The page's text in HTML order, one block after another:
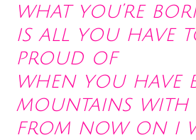
what you’re
is all you have
proud of
when you have
mountains
from now on i